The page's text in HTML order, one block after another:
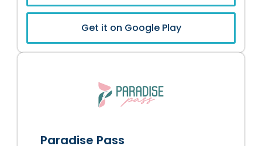
Get it on Google Play
Paradise Pass